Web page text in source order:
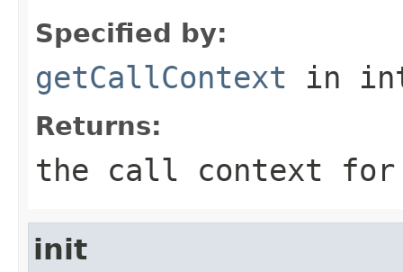
Specified by:
getCallContext in
Returns:
the call context
init